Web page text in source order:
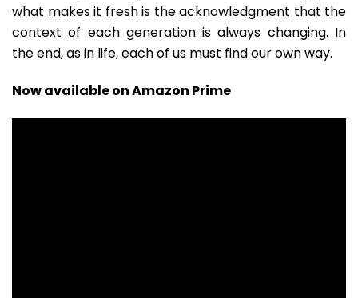
what makes it fresh is the acknowledgment that the
context of each generation is always changing. In
the end, as in life, each of us must find our own way.
Now available on Amazon Prime